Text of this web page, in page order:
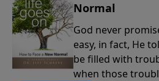
Normal
God never
easy, in fact, He
be filled with
when those